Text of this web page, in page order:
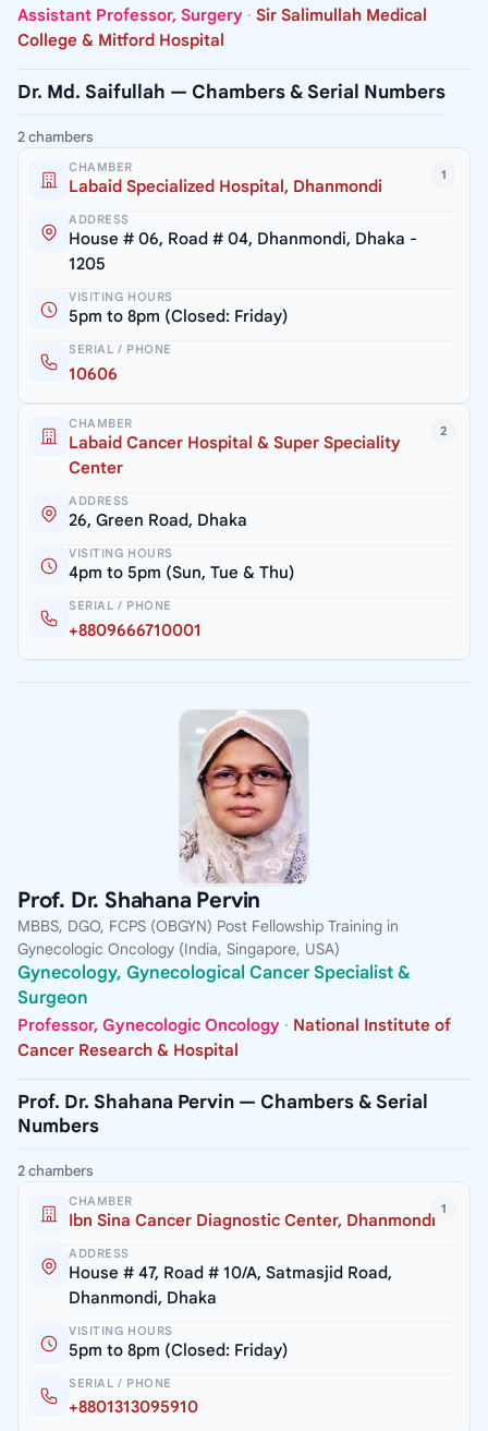
Assistant Professor, Surgery · Sir Salimullah Medical
College & Mitford Hospital
Dr. Md. Saifullah — Chambers & Serial Numbers
2 chambers
1
CHAMBER
Labaid Specialized Hospital, Dhanmondi
ADDRESS
House # 06, Road # 04, Dhanmondi, Dhaka -
1205
VISITING HOURS
5pm to 8pm (Closed: Friday)
SERIAL / PHONE
10606
2
CHAMBER
Labaid Cancer Hospital & Super Speciality
Center
ADDRESS
26, Green Road, Dhaka
VISITING HOURS
4pm to 5pm (Sun, Tue & Thu)
SERIAL / PHONE
+8809666710001
Prof. Dr. Shahana Pervin
MBBS, DGO, FCPS (OBGYN) Post Fellowship Training in
Gynecologic Oncology (India, Singapore, USA)
Gynecology, Gynecological Cancer Specialist &
Surgeon
Professor, Gynecologic Oncology · National Institute of
Cancer Research & Hospital
Prof. Dr. Shahana Pervin — Chambers & Serial
Numbers
2 chambers
1
CHAMBER
Ibn Sina Cancer Diagnostic Center, Dhanmondi
ADDRESS
House # 47, Road # 10/A, Satmasjid Road,
Dhanmondi, Dhaka
VISITING HOURS
5pm to 8pm (Closed: Friday)
SERIAL / PHONE
+8801313095910